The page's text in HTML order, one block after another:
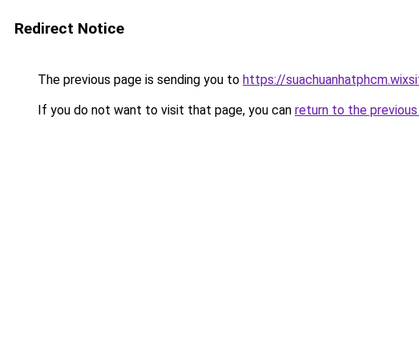
Redirect Notice
The previous page is sending you to https://
If you do not want to visit that page, you can return to the